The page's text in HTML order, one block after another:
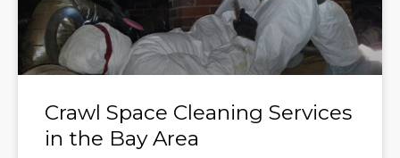
Crawl Space Cleaning Services
in the Bay Area